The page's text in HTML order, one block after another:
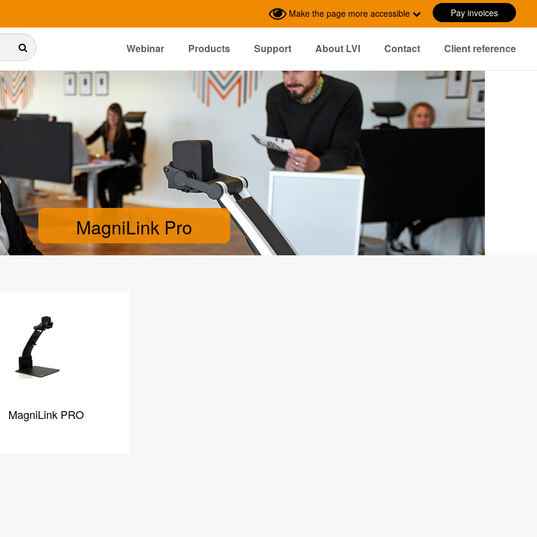
Make the page more accessible Pay invoices
Webinar Products Support About LVI Contact
Client reference
MagniLink Pro
MagniLink PRO